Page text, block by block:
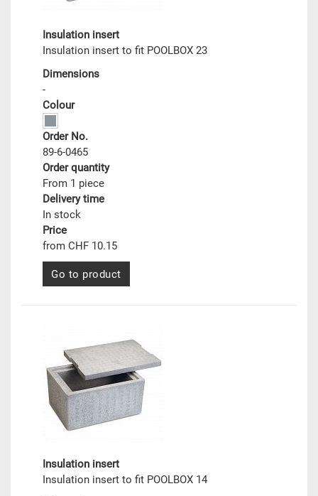
Insulation insert
Insulation insert to fit POOLBOX 23
Dimensions
-
Colour
Order No.
89-6-0465
Order quantity
From 1 piece
Delivery time
In stock
Price
from CHF 10.15
Go to product
Insulation insert
Insulation insert to fit POOLBOX 14